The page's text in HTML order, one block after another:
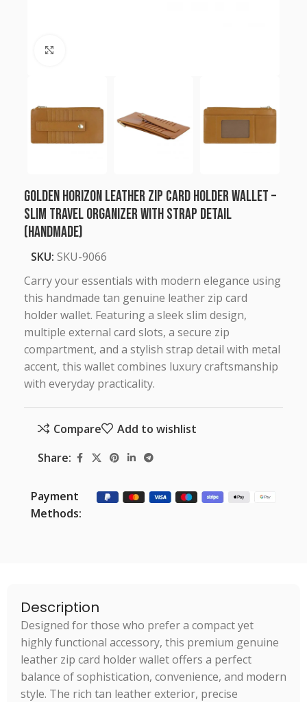
Golden Horizon Leather Zip Card Holder Wallet –
Slim Travel Organizer with Strap Detail
(Handmade)
SKU: SKU-9066
Carry your essentials with modern elegance using
this handmade tan genuine leather zip card
holder wallet. Featuring a sleek slim design,
multiple external card slots, a secure zip
compartment, and a stylish strap detail with metal
accent, this wallet combines luxury craftsmanship
with everyday practicality.
Compare
Add to wishlist
Share:
Payment
Methods:
Description
Designed for those who prefer a compact yet
highly functional accessory, this premium genuine
leather zip card holder wallet offers a perfect
balance of sophistication, convenience, and modern
style. The rich tan leather exterior, precise